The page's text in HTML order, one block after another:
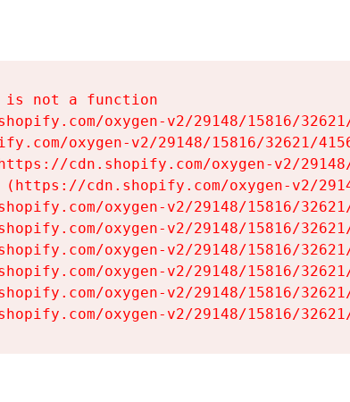
is not a function
oxygen-v2/29148/15816/
oxygen-v2/29148/15816/32621/
cdn.shopify.com/oxygen-v2/
cdn.shopify.com/oxygen-v2/
oxygen-v2/29148/15816/
oxygen-v2/29148/15816/
oxygen-v2/29148/15816/
oxygen-v2/29148/15816/
oxygen-v2/29148/15816/
oxygen-v2/29148/15816/